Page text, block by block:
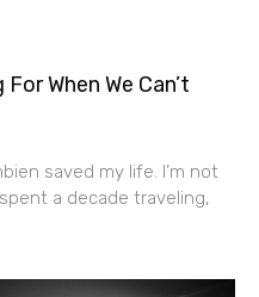
When We Can’t
saved my life. I’m not
a decade traveling,